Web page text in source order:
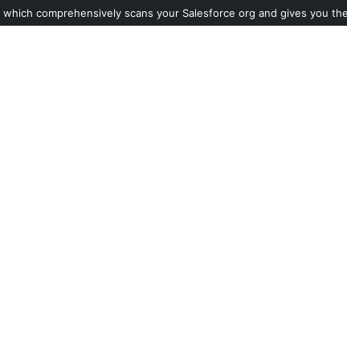
which comprehensively scans your Salesforce org and gives you